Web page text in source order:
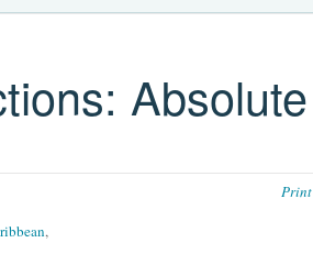
Absolute
Print
,